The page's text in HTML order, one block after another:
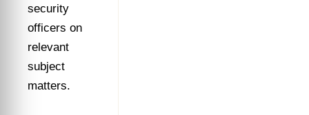
security
officers on
relevant
subject
matters.